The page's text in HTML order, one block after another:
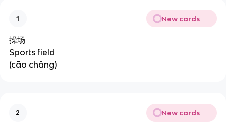
1 New cards
操场
Sports field
(cāo chǎng)
2 New cards